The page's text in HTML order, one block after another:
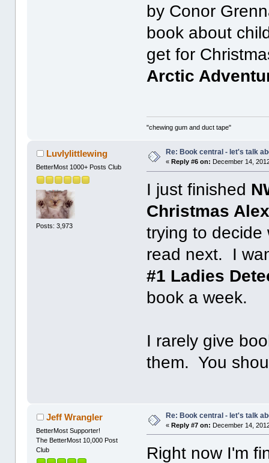
by Conor
book about
get for
Arctic
"chewing gum and duct tape"
Luvlylittlewing
BetterMost 1000+ Posts Club
Posts: 3,973
Re: Book central - let's talk
« Reply #6 on: December 14,
I just finished
Christmas
trying to decide
read next. I
#1 Ladies
book a week.
I rarely give
them. You
Jeff Wrangler
BetterMost Supporter!
The BetterMost 10,000 Post
Club
Re: Book central - let's talk
«Reply #7 on: December 14,
Right now I'm